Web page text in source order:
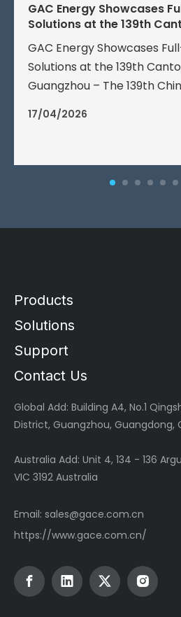
GAC Energy Showcases
Solutions at the 139th
GAC Energy Showcases
Solutions at the 139th
Guangzhou – The 139th
Export Fair (Canton Fair)
today.
17/04/2026
Products
Solutions
Support
Contact Us
Global Add: Building A4, No.1
District, Guangzhou, Guangdong,
Australia Add: Unit 4, 134 - 136
VIC 3192 Australia
Email: sales@gace.com.cn
https://www.gace.com.cn/